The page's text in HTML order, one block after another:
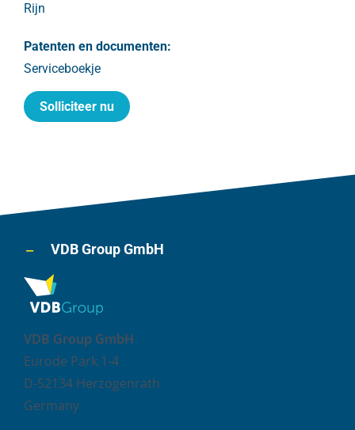
Rijn
Patenten en documenten:
Serviceboekje
Solliciteer nu
VDB Group GmbH
VDB Group GmbH
Eurode Park 1-4
D-52134 Herzogenrath
Germany